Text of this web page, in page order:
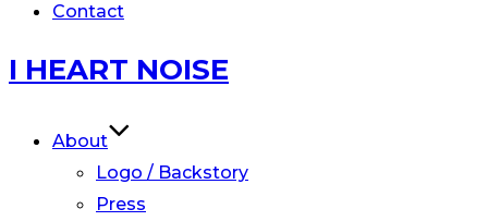
Contact
Skip
to
I HEART NOISE
About
Logo / Backstory
Press